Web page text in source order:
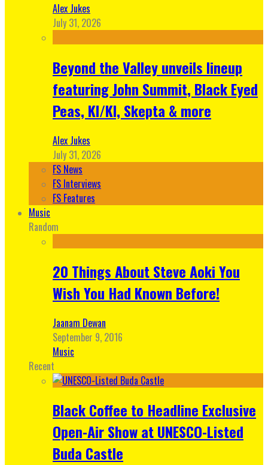
Alex Jukes
July 31, 2026
Beyond the Valley unveils lineup
featuring John Summit, Black Eyed
Peas, KI/KI, Skepta & more
Alex Jukes
July 31, 2026
FS News
FS Interviews
FS Features
Music
Random
20 Things About Steve Aoki You
Wish You Had Known Before!
Jaanam Dewan
September 9, 2016
Music
Recent
Black Coffee to Headline Exclusive
Open-Air Show at UNESCO-Listed
Buda Castle